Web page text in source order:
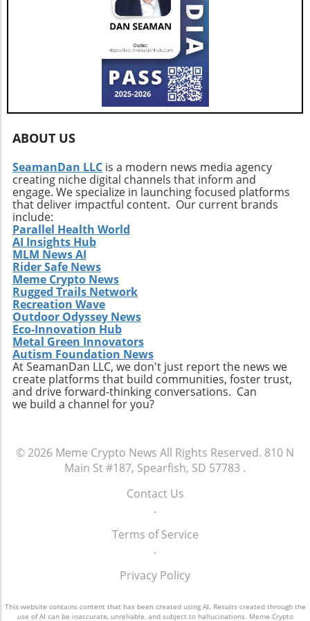
ABOUT US
SeamanDan LLC is a modern news media agency
creating niche digital channels that inform and
engage. We specialize in launching focused platforms
that deliver impactful content. Our current brands
include:
Parallel Health World
AI Insights Hub
MLM News AI
Rider Safe News
Meme Crypto News
Rugged Trails Network
Recreation Wave
Outdoor Odyssey News
Eco-Innovation Hub
Metal Green Innovators
Autism Foundation News
At SeamanDan LLC, we don't just report the news we
create platforms that build communities, foster trust,
and drive forward-thinking conversations. Can
we build a channel for you?
© 2026 Meme Crypto News All Rights Reserved. 810 N
Main St #187, Spearfish, SD 57783 .
Contact Us
.
Terms of Service
.
Privacy Policy
This website contains content that has been created using AI. Results created through the
use of AI can be inaccurate, unreliable, and subject to hallucinations. Meme Crypto